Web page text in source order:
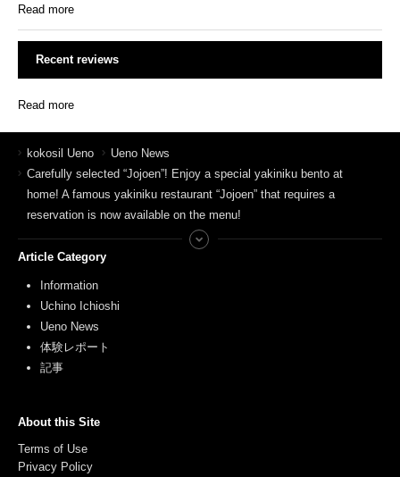
Read more
Recent reviews
Read more
kokosil Ueno
Ueno News
Carefully selected “Jojoen”! Enjoy a special yakiniku bento at
home! A famous yakiniku restaurant “Jojoen” that requires a
reservation is now available on the menu!
Article Category
Information
Uchino Ichioshi
Ueno News
体験レポート
記事
About this Site
Terms of Use
Privacy Policy